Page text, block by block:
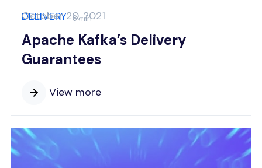
DELIVERY 8 min
Apache Kafka’s Delivery
Guarantees
View more
October 20, 2021